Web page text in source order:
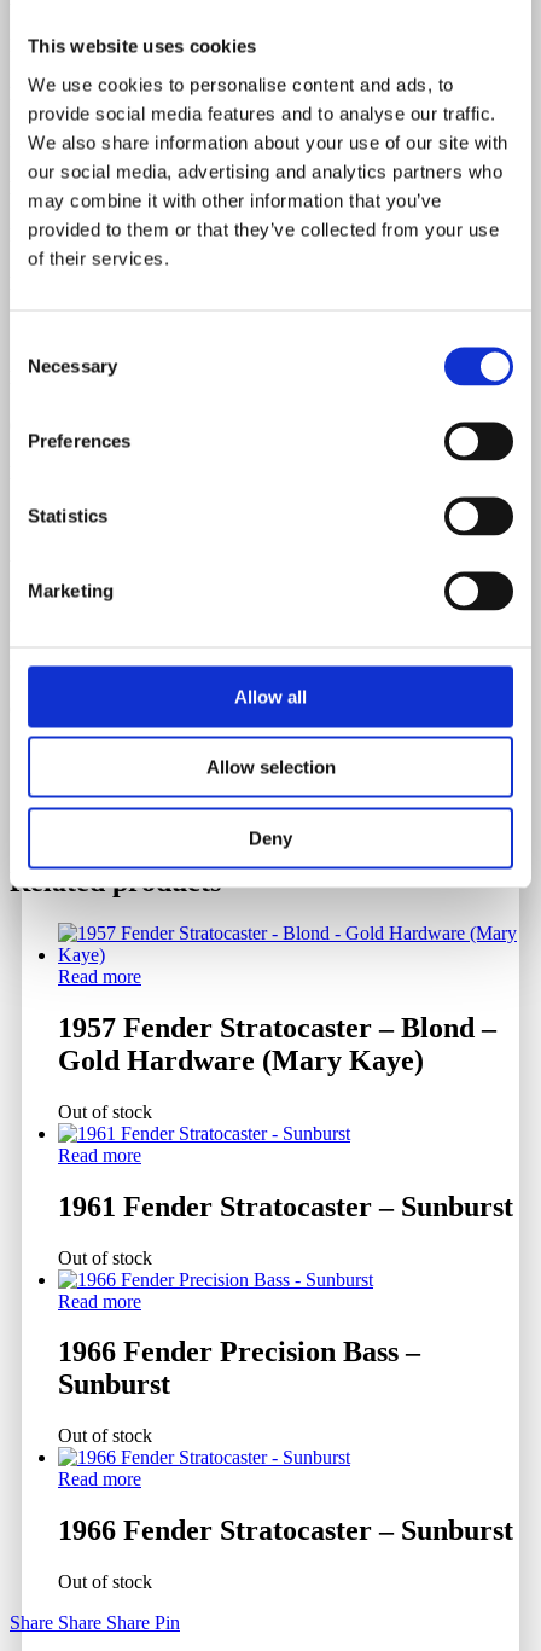
This website uses cookies
We use cookies to personalise content and ads, to
provide social media features and to analyse our traffic.
We also share information about your use of our site with
our social media, advertising and analytics partners who
may combine it with other information that you’ve
provided to them or that they’ve collected from your use
of their services.
Selection
Necessary
Preferences
Statistics
Marketing
Allow all
Allow selection
Deny
Mahogany
Fretboard Material
Rosewood
Mahogany
Neck Spec 1st Fret
1.01"
Serial Number
Related products
Read more
1957 Fender Stratocaster – Blond –
Gold Hardware (Mary Kaye)
Out of stock
Read more
1961 Fender Stratocaster – Sunburst
Out of stock
Read more
1966 Fender Precision Bass –
Sunburst
Out of stock
Read more
1966 Fender Stratocaster – Sunburst
Out of stock
Share Share Share Pin